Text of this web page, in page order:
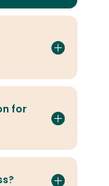
for